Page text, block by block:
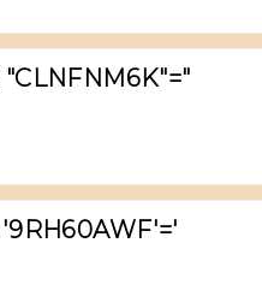
"CLNFNM6K"="
'9RH60AWF'='